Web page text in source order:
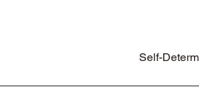
Self-